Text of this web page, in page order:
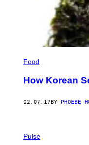
Food
How Korean
02.07.17BY PHOEBE
Pulse